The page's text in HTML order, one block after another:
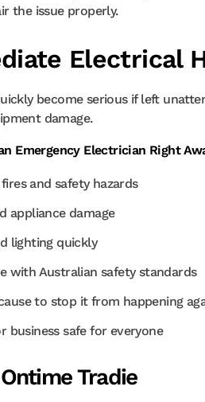
the issue properly.
Electrical
become serious if left
damage.
Emergency Electrician Right
and safety hazards
appliance damage
lighting quickly
with Australian safety standards
to stop it from happening
business safe for everyone
Tradie